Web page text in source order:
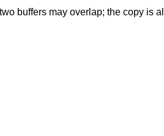
buffers may overlap; the copy is